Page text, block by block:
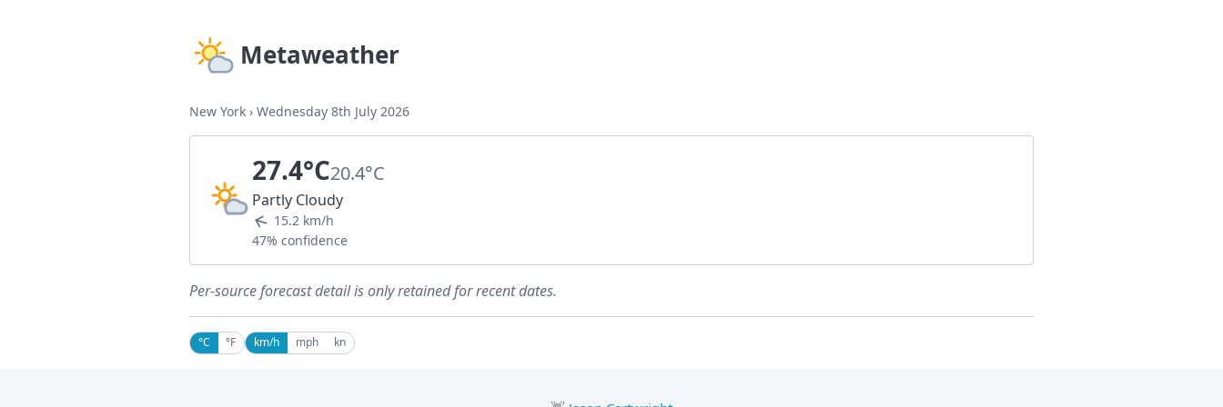
Metaweather
New York › Wednesday 8th July 2026
27.4°C20.4°C
Partly Cloudy
15.2 km/h
47% confidence
Per-source forecast detail is only retained for recent dates.
°C °F km/h mph kn